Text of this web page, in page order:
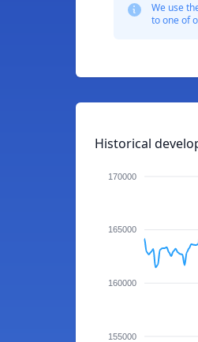
We use
to one of
Historical
170000
165000
160000
155000